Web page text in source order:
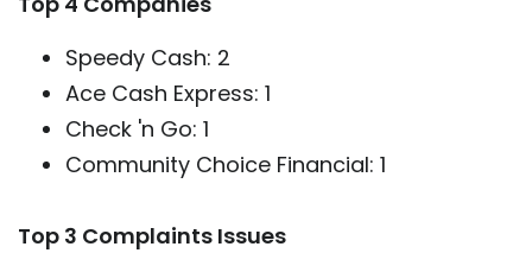
Speedy Cash: 2
Ace Cash Express: 1
Check 'n Go: 1
Community Choice Financial: 1
Top 3 Complaints Issues